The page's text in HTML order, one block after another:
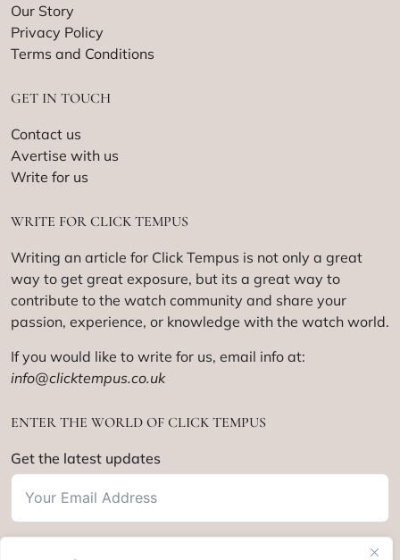
Our Story
Privacy Policy
Terms and Conditions
GET IN TOUCH
Contact us
Avertise with us
Write for us
WRITE FOR CLICK TEMPUS
Writing an article for Click Tempus is not only a great
way to get great exposure, but its a great way to
contribute to the watch community and share your
passion, experience, or knowledge with the watch world.
If you would like to write for us, email info at:
info@clicktempus.co.uk
ENTER THE WORLD OF CLICK TEMPUS
Get the latest updates